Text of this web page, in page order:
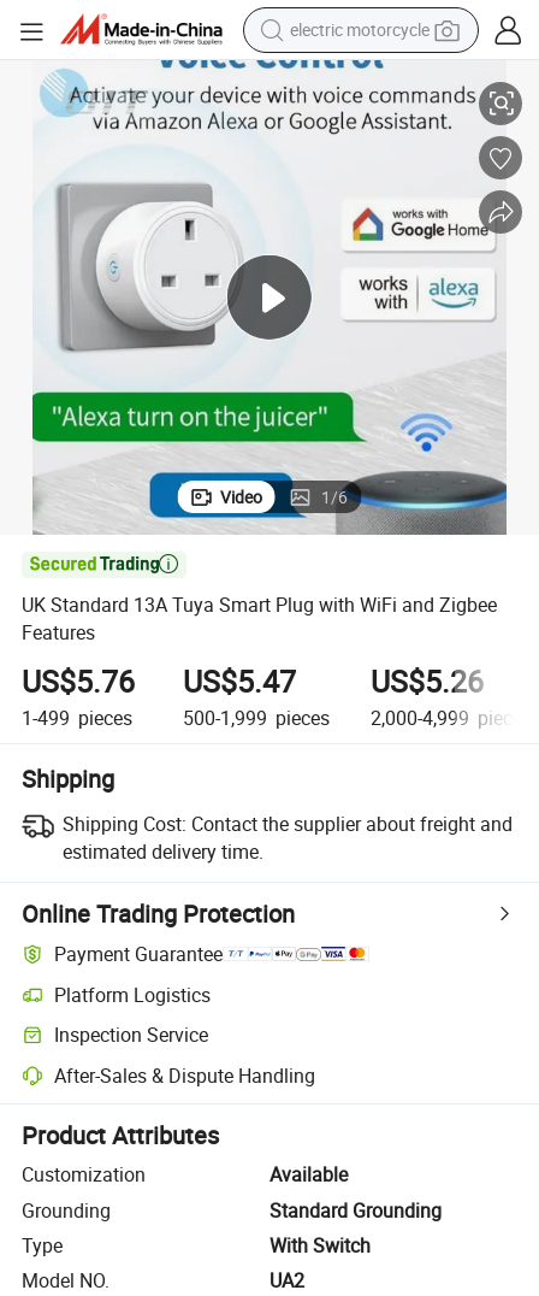
crawler excavator
electric car
container house
racing motorcycle
earbud
UK Standard 13A Tuya Smart Plug with WiFi and Zigbee Features
Video 1/6

UK Standard 13A Tuya Smart Plug with WiFi and Zigbee
Features
US$5.76
1-499 pieces
US$5.47
500-1,999 pieces
US$5.26
2,000-4,999 pieces
Shipping
Shipping Cost: Contact the supplier about freight and
estimated delivery time.
Online Trading Protection
Payment Guarantee
Platform Logistics
Clearer shipment tracking with platform-supported logistics.
Inspection Service
Optional pre-shipment inspection for quality and quantity checks.
After-Sales & Dispute Handling
Platform-assisted dispute resolution, including refunds or returns
Product Attributes
Customization
Available
Grounding
Standard Grounding
Type
With Switch
Model NO.
UA2